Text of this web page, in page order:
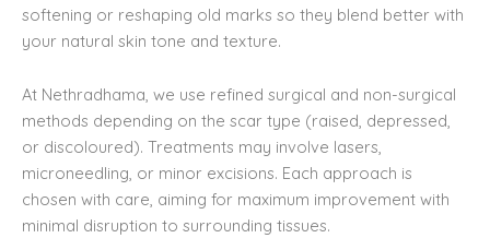
softening or reshaping old marks so they blend better with
your natural skin tone and texture.
At Nethradhama, we use refined surgical and non-surgical
methods depending on the scar type (raised, depressed,
or discoloured). Treatments may involve lasers,
microneedling, or minor excisions. Each approach is
chosen with care, aiming for maximum improvement with
minimal disruption to surrounding tissues.